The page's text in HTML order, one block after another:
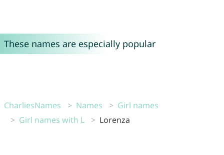
These names are especially popular
CharliesNames Names
Girl names
Girl names with L
Lorenza